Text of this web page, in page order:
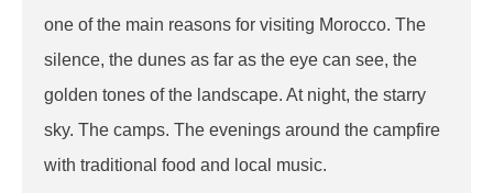
one of the main reasons for visiting Morocco. The
silence, the dunes as far as the eye can see, the
golden tones of the landscape. At night, the starry
sky. The camps. The evenings around the campfire
with traditional food and local music.